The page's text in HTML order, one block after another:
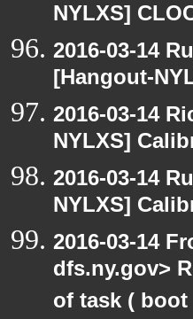
NYLXS]
2016-03-14
[Hangout-
2016-03-14
NYLXS]
2016-03-14
NYLXS]
2016-03-14
dfs.ny.gov>
of task ( boot